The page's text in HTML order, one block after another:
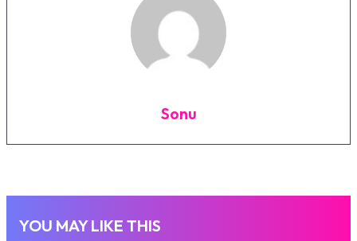
Sonu
YOU MAY LIKE THIS